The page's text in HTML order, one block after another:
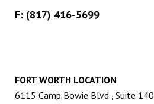
F: (817) 416-5699
FORT WORTH LOCATION
6115 Camp Bowie Blvd., Suite 140